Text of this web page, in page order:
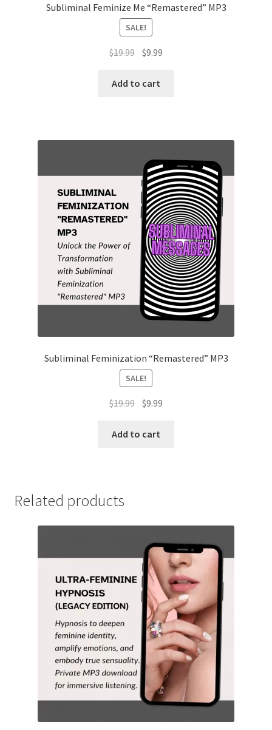
Subliminal Feminize Me “Remastered” MP3
SALE!
$19.99 Original
was:
$9.99
Add to cart
Subliminal Feminization “Remastered” MP3
SALE!
$19.99 Original
was:
$9.99
Add to cart
Related products